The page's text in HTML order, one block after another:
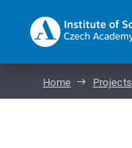
Home Projects